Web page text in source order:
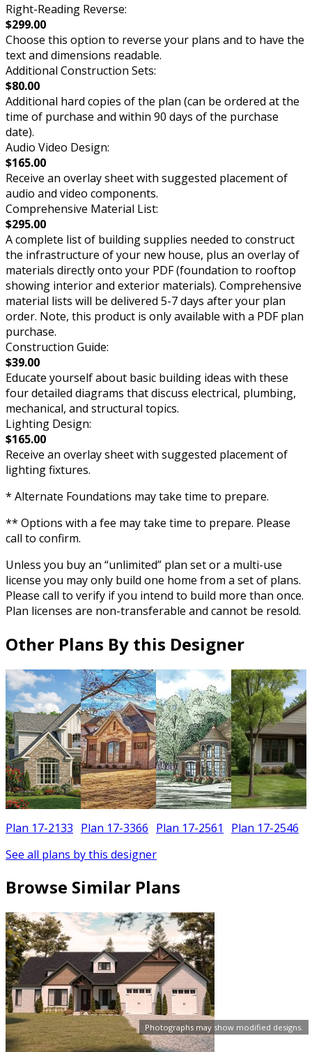
Photographs may show modified designs.
Right-Reading Reverse:
$299.00
Choose this option to reverse your plans and to have the
text and dimensions readable.
Additional Construction Sets:
$80.00
Additional hard copies of the plan (can be ordered at the
time of purchase and within 90 days of the purchase
date).
Audio Video Design:
$165.00
Receive an overlay sheet with suggested placement of
audio and video components.
Comprehensive Material List:
$295.00
A complete list of building supplies needed to construct
the infrastructure of your new house, plus an overlay of
materials directly onto your PDF (foundation to rooftop
showing interior and exterior materials). Comprehensive
material lists will be delivered 5-7 days after your plan
order. Note, this product is only available with a PDF plan
purchase.
Construction Guide:
$39.00
Educate yourself about basic building ideas with these
four detailed diagrams that discuss electrical, plumbing,
mechanical, and structural topics.
Lighting Design:
$165.00
Receive an overlay sheet with suggested placement of
lighting fixtures.
* Alternate Foundations may take time to prepare.
** Options with a fee may take time to prepare. Please
call to confirm.
Unless you buy an “unlimited” plan set or a multi-use
license you may only build one home from a set of plans.
Please call to verify if you intend to build more than once.
Plan licenses are non-transferable and cannot be resold.
Other Plans By this Designer
Plan 17-2133 Plan 17-3366 Plan 17-2561 Plan 17-2546
See all plans by this designer
Browse Similar Plans